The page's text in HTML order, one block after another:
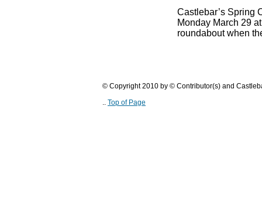
Castlebar’s Spring
Monday March 29
roundabout when
© Copyright 2010 by © Contributor(s) and
.. Top of Page